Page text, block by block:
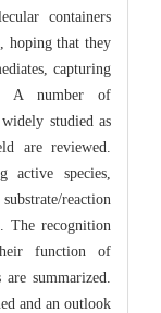
containers
hoping that they
capturing
A number of
studied as
are reviewed.
active species,
reaction
The recognition
function of
summarized.
and an outlook